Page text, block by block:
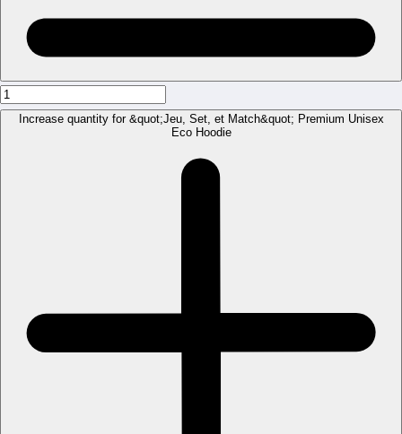
Increase quantity for &quot;Jeu, Set, et Match&quot; Premium Unisex
Eco Hoodie